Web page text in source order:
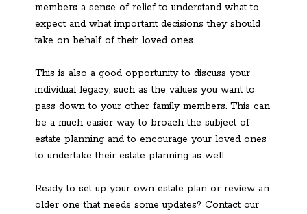
members a sense of relief to understand what to
expect and what important decisions they should
take on behalf of their loved ones.
This is also a good opportunity to discuss your
individual legacy, such as the values you want to
pass down to your other family members. This can
be a much easier way to broach the subject of
estate planning and to encourage your loved ones
to undertake their estate planning as well.
Ready to set up your own estate plan or review an
older one that needs some updates? Contact our